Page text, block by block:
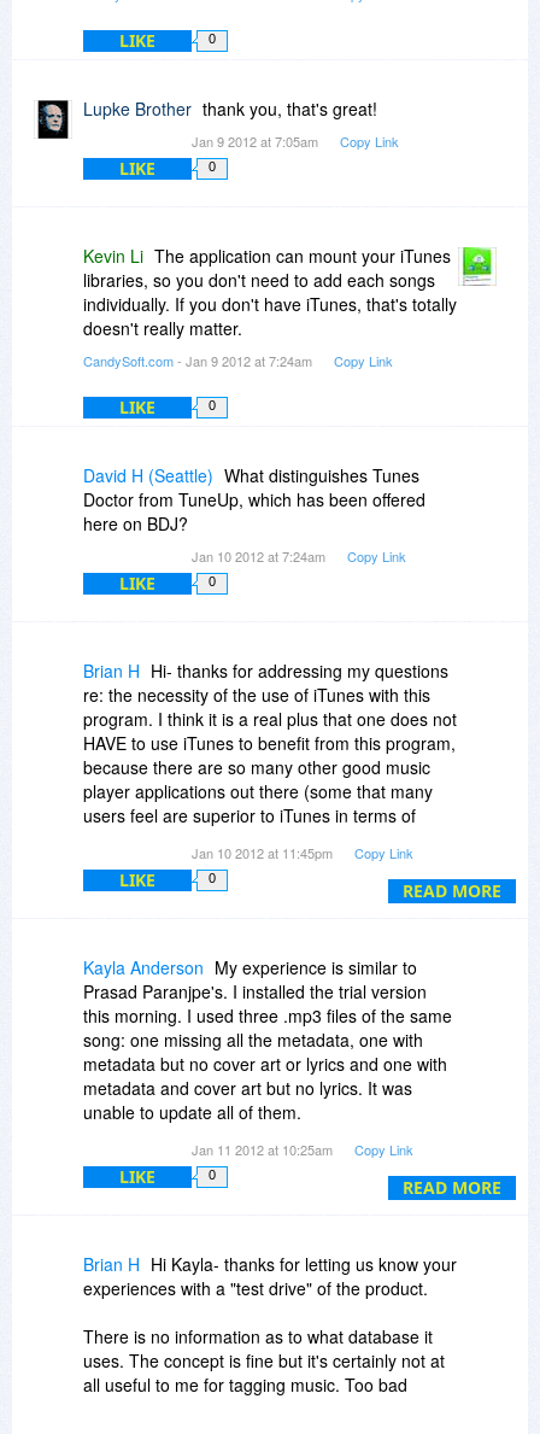
Not 100% useless but not worth my time.
LIKE 0
Lupke Brother thank you, that's great!
Jan 9 2012 at 7:05am Copy Link
LIKE 0
Kevin Li The application can mount your iTunes
libraries, so you don't need to add each songs
individually. If you don't have iTunes, that's totally
doesn't really matter.
CandySoft.com- Jan 9 2012 at 7:24am Copy Link
LIKE 0
David H (Seattle) What distinguishes Tunes
Doctor from TuneUp, which has been offered
here on BDJ?
Jan 10 2012 at 7:24am Copy Link
LIKE 0
READ MORE
Brian H Hi- thanks for addressing my questions
re: the necessity of the use of iTunes with this
program. I think it is a real plus that one does not
HAVE to use iTunes to benefit from this program,
because there are so many other good music
player applications out there (some that many
users feel are superior to iTunes in terms of
above concerns me in that he found it would not
support "wma" tracks. Is this true? If so, it seems
rather limiting because after MP3 I have found
format (at least in my experience). If the product
does not currently support the wma format, are
there plans to implement this in a future release?
And also, what is the upgrade policy for this
offering? I see that it can be used indefinitely
once purchased, but are minor and major
upgrades free for the life of the product, or just
discounted for registered users? Thanks. -Brian
Jan 10 2012 at 11:45pm Copy Link
LIKE 0
READ MORE
Kayla Anderson My experience is similar to
Prasad Paranjpe's. I installed the trial version
this morning. I used three .mp3 files of the same
song: one missing all the metadata, one with
metadata but no cover art or lyrics and one with
metadata and cover art but no lyrics. It was
unable to update all of them.
I then tried a song by The Beatles and removed
the artist and cover art from the metadata and it
was able to find the artist and lyrics.but not the
of the metadata, it found nothing.
There is no information as to what database it
uses. The concept is fine but it's certainly not at
all useful to me for tagging music. Too bad.
Jan 11 2012 at 10:25am Copy Link
LIKE 0
Brian H Hi Kayla- thanks for letting us know your
experiences with a "test drive" of the product.
There is no information as to what database it
uses. The concept is fine but it's certainly not at
all useful to me for tagging music. Too bad